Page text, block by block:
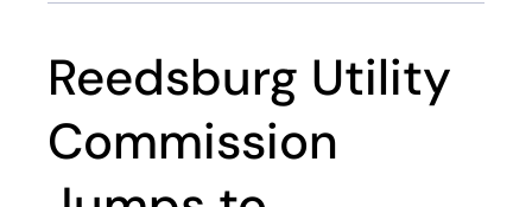
Reedsburg Utility
Commission